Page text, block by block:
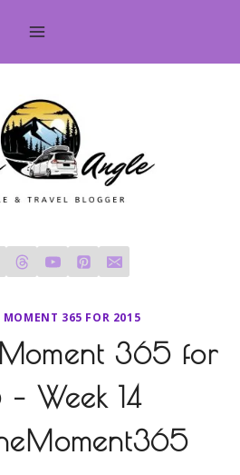
MOMENT 365 FOR 2015
365 for
Week 14